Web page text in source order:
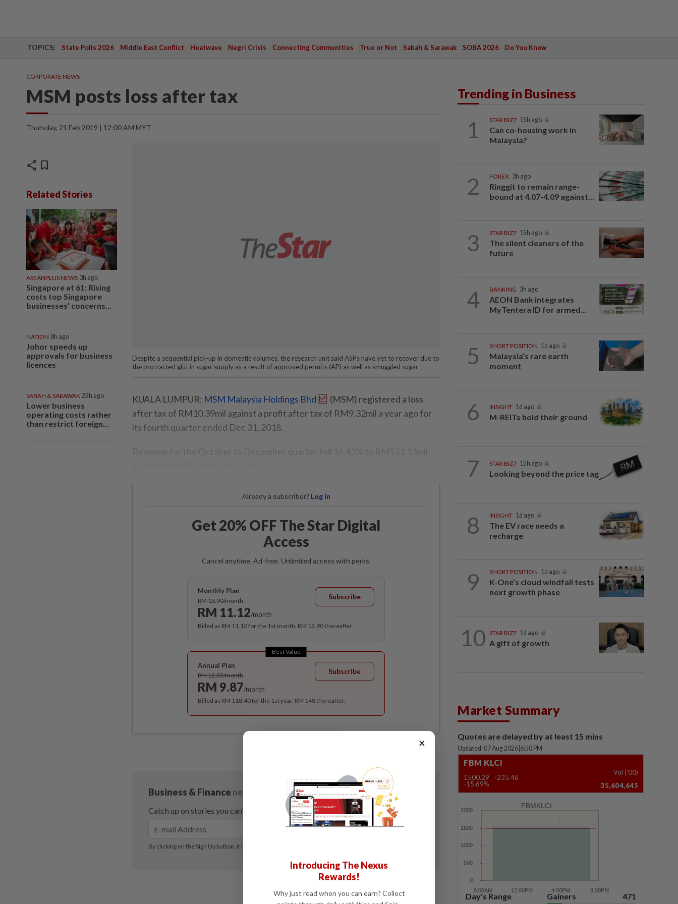
TOPICS: State Polls 2026 Middle East Conflict Heatwave Negri Crisis Connecting Communities True or Not Sabah & Sarawak SOBA 2026 Do You Know
CORPORATE NEWS
MSM posts loss after tax
Thursday, 21 Feb 2019 | 12:00 AM MYT
share bookmark
Related Stories
ASEANPLUS NEWS 3h ago
Singapore at 61: Rising
costs top Singapore
businesses' concerns...
NATION 8h ago
Johor speeds up
approvals for business
licences
SABAH & SARAWAK 22h ago
Lower business
operating costs rather
than restrict foreign...
Despite a sequential pick-up in domestic volumes, the research unit said ASPs have yet to recover due to
the protracted glut in sugar supply as a result of approved permits (AP) as well as smuggled sugar
KUALA LUMPUR: MSM Malaysia Holdings Bhd
(MSM) registered a loss
after tax of RM10.39mil against a profit after tax of RM9.32mil a year ago for
its fourth quarter ended Dec 31, 2018.
Revenue for the October to December quarter fell 16.43% to RM531.13mil
Already a subscriber? Log in
Get 20% OFF The Star Digital
Access
Cancel anytime. Ad-free. Unlimited access with perks.
Monthly Plan
RM 13.90/month
RM 11.12/month
Subscribe
Billed as RM 11.12 for the 1st month, RM 13.90 thereafter.
Best Value
Annual Plan
RM 12.33/month
RM 9.87/month
Subscribe
Billed as RM 118.40 for the 1st year, RM 148 thereafter.
Trending in Business
1 STAR BIZ7 15h ago
Can co-housing work in
Malaysia?
2 FOREX 3h ago
Ringgit to remain range-
bound at 4.07-4.09 against...
3 STAR BIZ7 15h ago
The silent cleaners of the
future
4 BANKING 3h ago
AEON Bank integrates
MyTentera ID for armed...
5 SHORT POSITION 1d ago
Malaysia’s rare earth
moment
6 INSIGHT 1d ago
M-REITs hold their ground
7 STAR BIZ7 15h ago
Looking beyond the price tag
8 INSIGHT 1d ago
The EV race needs a
recharge
9 SHORT POSITION 1d ago
K-One’s cloud windfall tests
next growth phase
10 STAR BIZ7 1d ago
A gift of growth
Market Summary
Quotes are delayed by at least 15 mins
Updated: 07 Aug 2026 6:50 PM
FBM KLCI
1500.29
-235.46
-15.69%
Vol ('00)
35,604,645
FBMKLCI
Day's Range
Gainers 471
×
Introducing The Nexus
Rewards!
Why just read when you can earn? Collect